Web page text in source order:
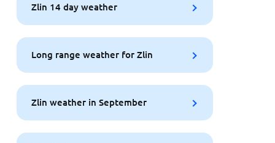
Zlin 14 day weather
Long range weather for Zlin
Zlin weather in September